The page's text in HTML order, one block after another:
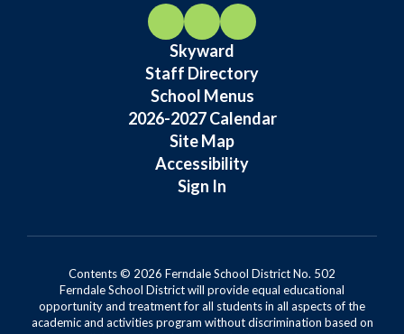
Skyward
Staff Directory
School Menus
2026-2027 Calendar
Site Map
Accessibility
Sign In
Contents © 2026 Ferndale School District No. 502
Ferndale School District will provide equal educational
opportunity and treatment for all students in all aspects of the
academic and activities program without discrimination based on